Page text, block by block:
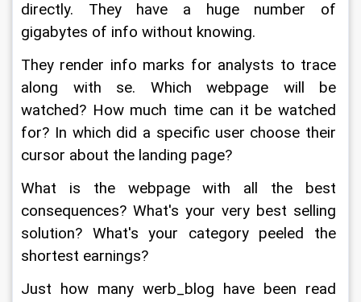
directly. They have a huge number of
gigabytes of info without knowing.
They render info marks for analysts to trace
along with se. Which webpage will be
watched? How much time can it be watched
for? In which did a specific user choose their
cursor about the landing page?
What is the webpage with all the best
consequences? What's your very best selling
solution? What's your category peeled the
shortest earnings?
Just how many werb_blog have been read